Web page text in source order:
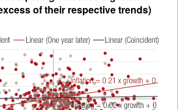
of their respective trends)